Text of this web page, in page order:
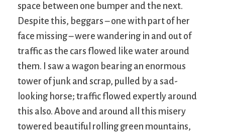
space between one bumper and the next.
Despite this, beggars – one with part of her
face missing – were wandering in and out of
traffic as the cars flowed like water around
them. I saw a wagon bearing an enormous
tower of junk and scrap, pulled by a sad-
looking horse; traffic flowed expertly around
this also. Above and around all this misery
towered beautiful rolling green mountains,